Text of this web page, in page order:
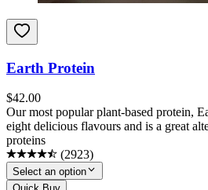
Earth Protein
$42.00
Our most popular plant-based protein,
eight delicious flavours and is a great
proteins
(2923)
Select an option